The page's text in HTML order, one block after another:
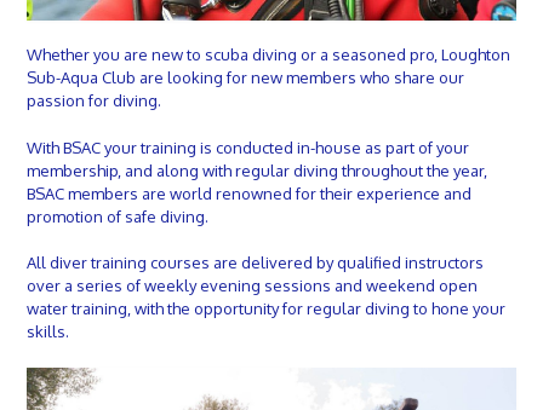
Whether you are new to scuba diving or a seasoned pro, Loughton
Sub-Aqua Club are looking for new members who share our
passion for diving.
With BSAC your training is conducted in-house as part of your
membership, and along with regular diving throughout the year,
BSAC members are world renowned for their experience and
promotion of safe diving.
All diver training courses are delivered by qualified instructors
over a series of weekly evening sessions and weekend open
water training, with the opportunity for regular diving to hone your
skills.